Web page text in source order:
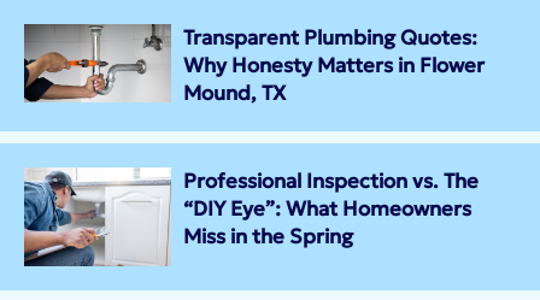
Transparent Plumbing Quotes:
Why Honesty Matters in Flower
Mound, TX
Professional Inspection vs. The
“DIY Eye”: What Homeowners
Miss in the Spring